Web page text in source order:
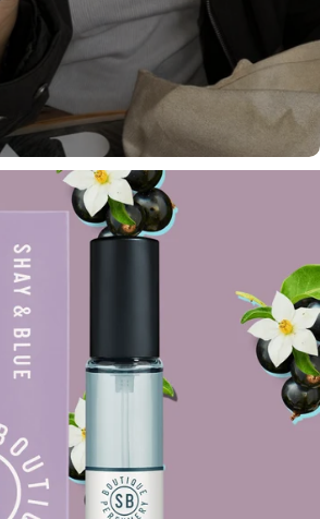
SCENTLIST
membership. Includes -
VIP Perks, Exclusive products &
offers. Only $20 a month.